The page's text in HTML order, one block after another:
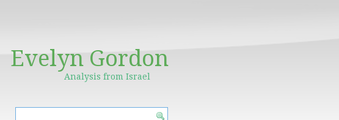
Evelyn Gordon
Analysis from Israel